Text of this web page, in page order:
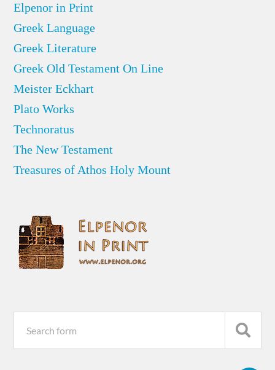
Elpenor in Print
Greek Language
Greek Literature
Greek Old Testament On Line
Meister Eckhart
Plato Works
Technoratus
The New Testament
Treasures of Athos Holy Mount